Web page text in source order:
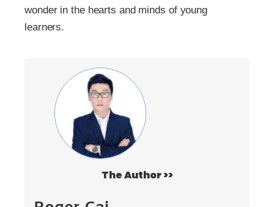
wonder in the hearts and minds of young
learners.
The Author >>